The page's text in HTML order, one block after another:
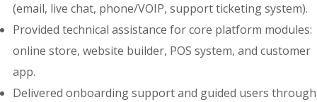
(email, live chat, phone/VOIP, support ticketing system).
Provided technical assistance for core platform modules:
online store, website builder, POS system, and customer
app.
Delivered onboarding support and guided users through